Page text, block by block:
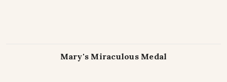
Mary's Miraculous Medal